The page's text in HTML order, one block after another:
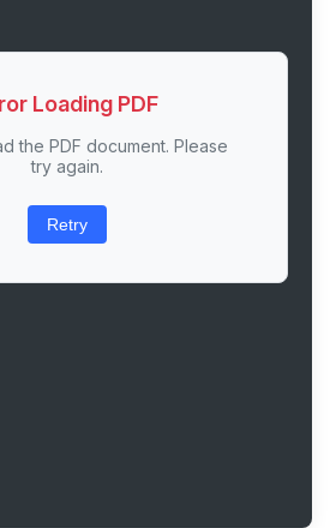
Loading PDF
the PDF document. Please
try again.
Retry